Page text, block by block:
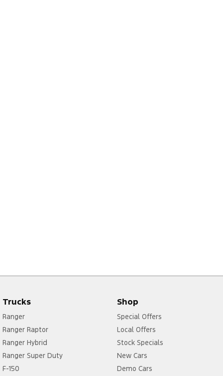
Trucks
Ranger
Ranger Raptor
Ranger Hybrid
Ranger Super Duty
F-150
Shop
Special Offers
Local Offers
Stock Specials
New Cars
Demo Cars